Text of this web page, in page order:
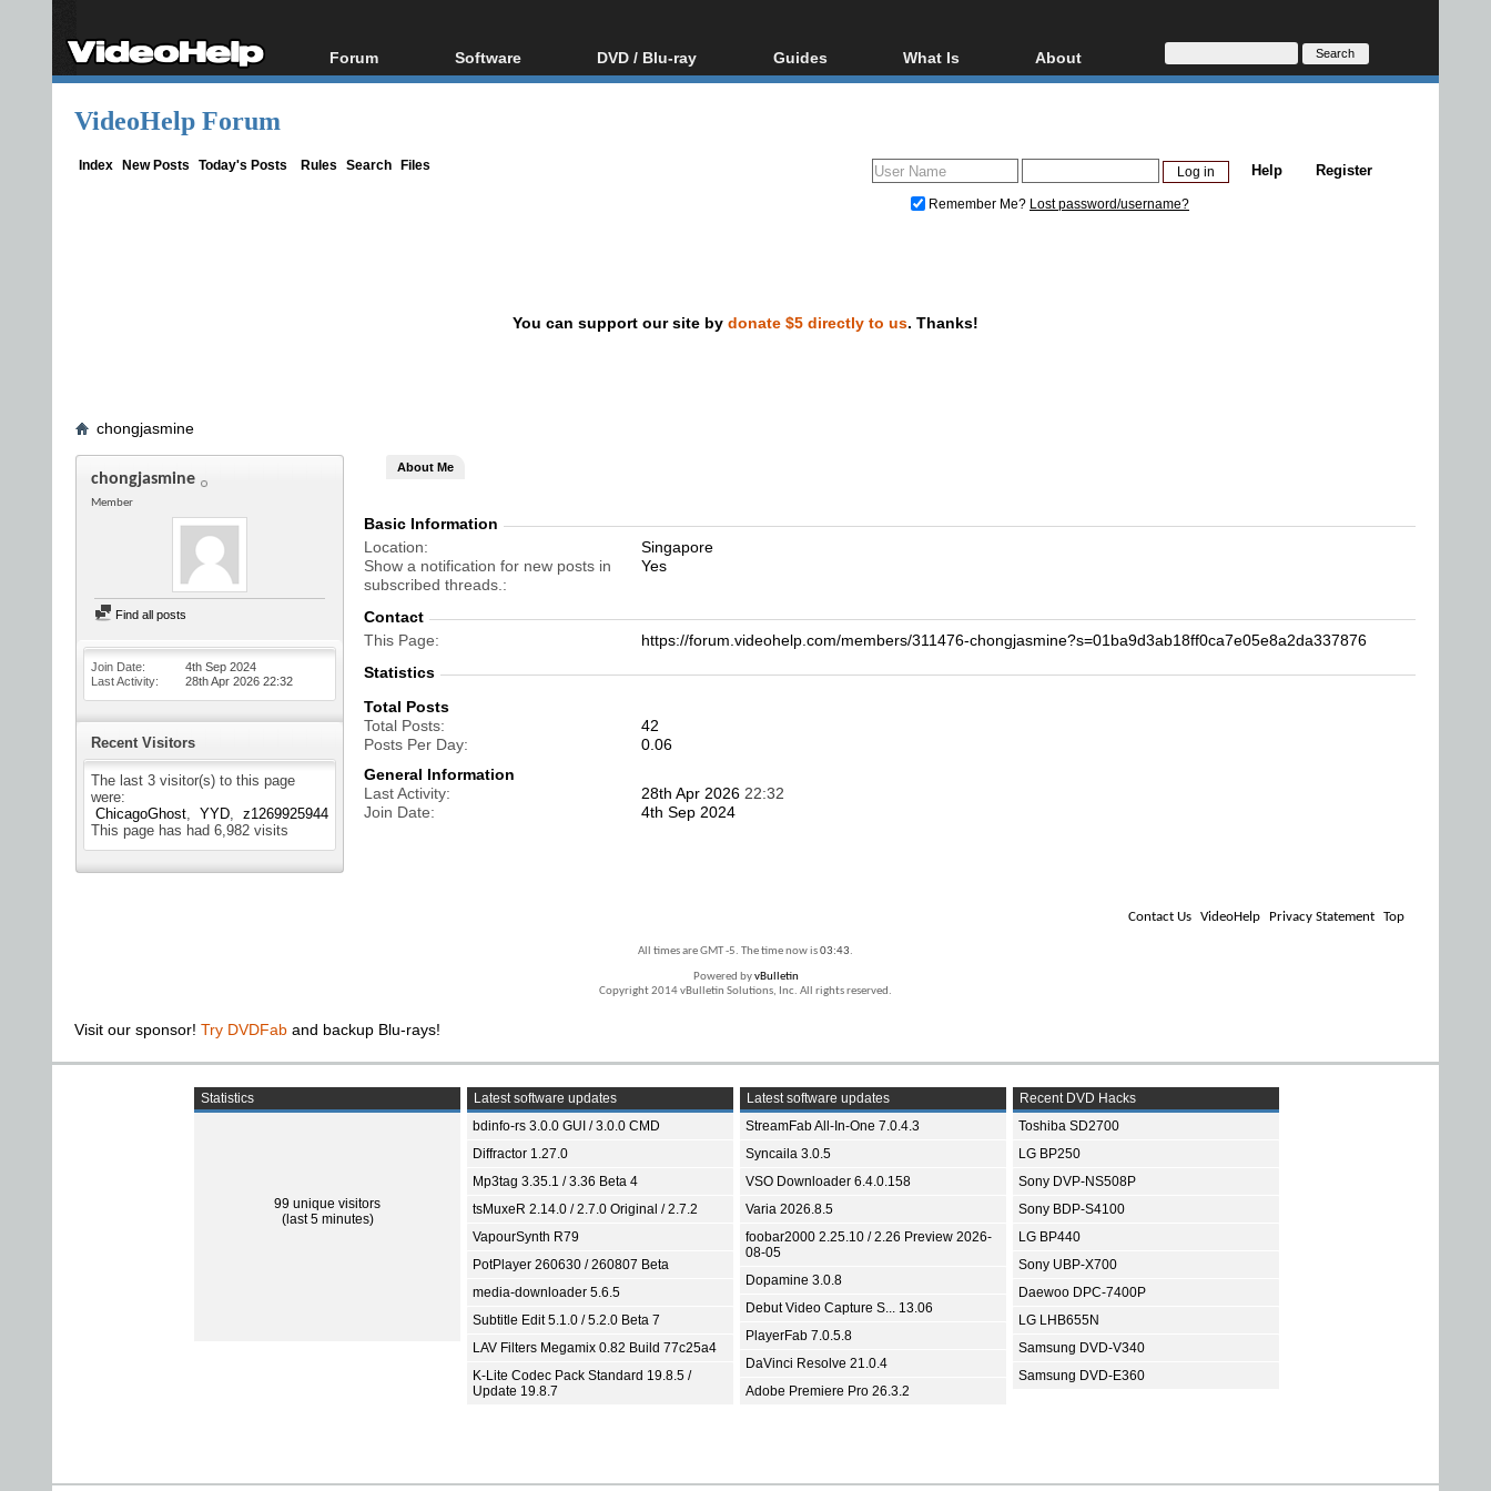
Forum
Forum Index
Software
All software
DVD / Blu-ray
Blu-ray / DVD Region
Guides
Video Streaming
DVD and Blu-ray ripping
What Is
Blu-ray, UHD, AVCHD
Glossary
About
About
Donate
VideoHelp Forum
Index New Posts Today's Posts Rules Search Files Register
Help
Remember Me? Lost password/username?
You can support our site by donate $5 directly to us. Thanks!
chongjasmine
chongjasmine
Member
Find all posts
Join Date
4th Sep 2024
Last Activity
28th Apr 2026 22:32
Recent Visitors
The last 3 visitor(s) to this page
were:
ChicagoGhost
YYD
z1269925944
This page has had 6,982 visits
About Me
Basic Information
Location
Singapore
Show a notification for new posts in
subscribed threads.
Yes
Contact
This Page
https://forum.videohelp.com/members/311476-chongjasmine?s=01ba9d3ab18ff0ca7e05e8a2da337876
Statistics
Total Posts
Total Posts
42
Posts Per Day
0.06
General Information
Last Activity
28th Apr 2026 22:32
Join Date
4th Sep 2024
Contact Us VideoHelp Privacy Statement Top
All times are GMT -5. The time now is03:43.
Powered byvBulletin
Copyright 2014 vBulletin Solutions, Inc. All rights reserved.
Visit our sponsor! Try DVDFab and backup Blu-rays!
Statistics
99 unique visitors
(last 5 minutes)
Latest software updates
bdinfo-rs 3.0.0 GUI / 3.0.0 CMD
Diffractor 1.27.0
Mp3tag 3.35.1 / 3.36 Beta 4
tsMuxeR 2.14.0 / 2.7.0 Original / 2.7.2
VapourSynth R79
PotPlayer 260630 / 260807 Beta
media-downloader 5.6.5
Subtitle Edit 5.1.0 / 5.2.0 Beta 7
LAV Filters Megamix 0.82 Build 77c25a4
K-Lite Codec Pack Standard 19.8.5 /
Update 19.8.7
Latest software updates
StreamFab All-In-One 7.0.4.3
Syncaila 3.0.5
VSO Downloader 6.4.0.158
Varia 2026.8.5
foobar2000 2.25.10 / 2.26 Preview 2026-
08-05
Dopamine 3.0.8
Debut Video Capture S... 13.06
PlayerFab 7.0.5.8
DaVinci Resolve 21.0.4
Adobe Premiere Pro 26.3.2
Recent DVD Hacks
Toshiba SD2700
LG BP250
Sony DVP-NS508P
Sony BDP-S4100
LG BP440
Sony UBP-X700
Daewoo DPC-7400P
LG LHB655N
Samsung DVD-V340
Samsung DVD-E360